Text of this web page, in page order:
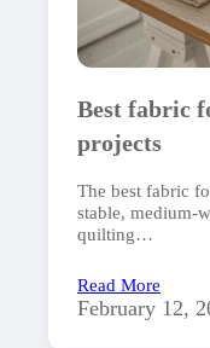
Best fabric
projects
The best fabric
stable, medium-
quilting…
Read More
February 12,